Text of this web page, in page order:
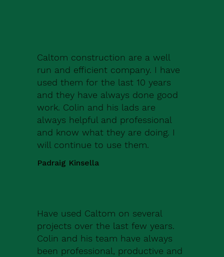
Caltom construction are a well
run and efficient company. I have
used them for the last 10 years
and they have always done good
work. Colin and his lads are
always helpful and professional
and know what they are doing. I
will continue to use them.
Padraig Kinsella
Have used Caltom on several
projects over the last few years.
Colin and his team have always
been professional, productive and